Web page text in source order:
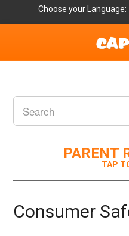
Choose your Language:
Fun & Free
For Providers
Book Lists
PARENT
Consumer